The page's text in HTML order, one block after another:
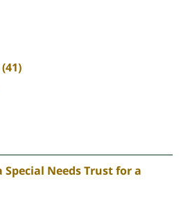
(41)
Special Needs Trust for a